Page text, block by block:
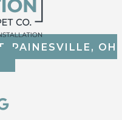
PAINESVILLE, OH